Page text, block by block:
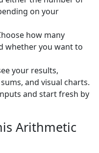
on your
how many
whether you want to
your results,
and visual charts.
and start fresh by
Arithmetic